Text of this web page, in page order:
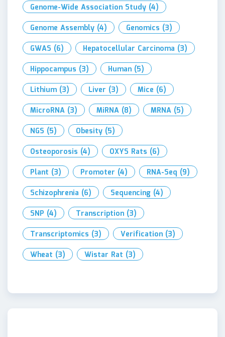
Genome-Wide Association Study (4)
Genome Assembly (4) Genomics (3)
GWAS (6) Hepatocellular Carcinoma (3)
Hippocampus (3) Human (5)
Lithium (3) Liver (3) Mice (6)
MicroRNA (3) MiRNA (8) MRNA (5)
NGS (5) Obesity (5)
Osteoporosis (4) OXYS Rats (6)
Plant (3) Promoter (4) RNA-Seq (9)
Schizophrenia (6) Sequencing (4)
SNP (4) Transcription (3)
Transcriptomics (3) Verification (3)
Wheat (3) Wistar Rat (3)